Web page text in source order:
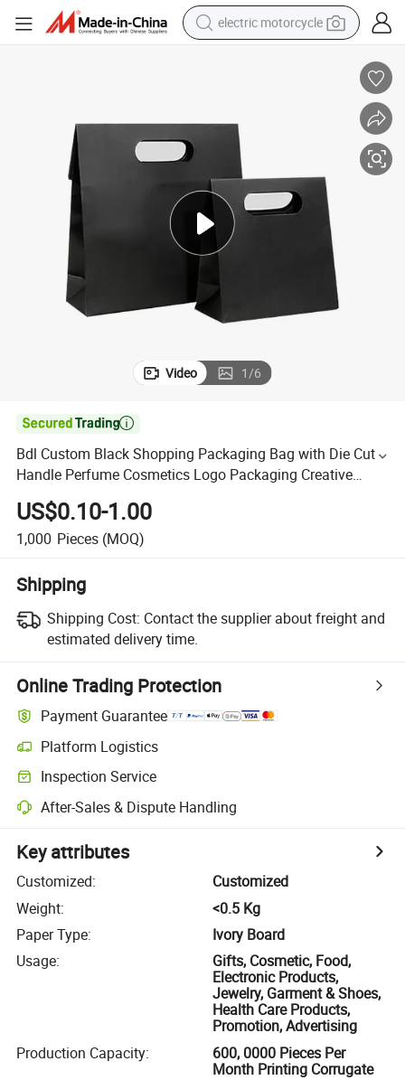
electric motorcycle
earbud
electric car
man watch
dirt bike
racing motorcycle
Video 1/6

Bdl Custom Black Shopping Packaging Bag with Die Cut
Handle Perfume Cosmetics Logo Packaging Creative
Design Luxury Kraft Paper Gift Bag
US$0.10-1.00
1,000 Pieces (MOQ)
Shipping
Shipping Cost: Contact the supplier about freight and
estimated delivery time.
Online Trading Protection
Payment Guarantee
Platform Logistics
Inspection Service
After-Sales & Dispute Handling
Key attributes
Customized:
Customized
Weight:
<0.5 Kg
Paper Type:
Ivory Board
Usage:
Gifts, Cosmetic, Food,
Electronic Products,
Jewelry, Garment & Shoes,
Health Care Products,
Promotion, Advertising
Production Capacity:
600, 0000 Pieces Per
Month Printing Corrugate